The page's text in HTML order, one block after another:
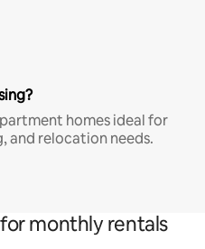
homes ideal for
and relocation needs.
monthly rentals